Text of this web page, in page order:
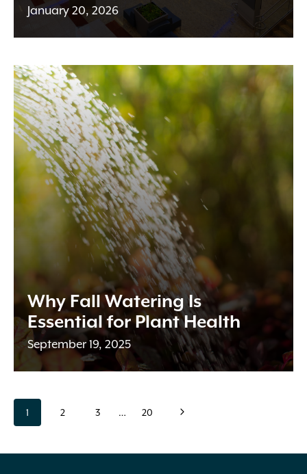
January 20, 2026
Why Fall Watering Is
Essential for Plant Health
September 19, 2025
Page
page
1 page
2 page
3 … page
20 Next